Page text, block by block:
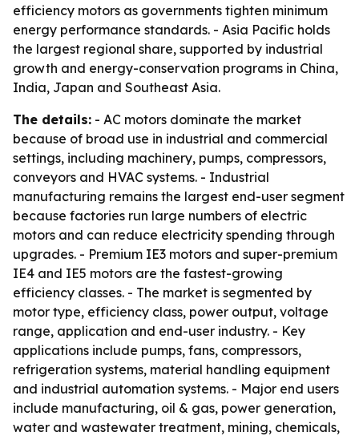
efficiency motors as governments tighten minimum
energy performance standards. - Asia Pacific holds
the largest regional share, supported by industrial
growth and energy-conservation programs in China,
India, Japan and Southeast Asia.
The details: - AC motors dominate the market
because of broad use in industrial and commercial
settings, including machinery, pumps, compressors,
conveyors and HVAC systems. - Industrial
manufacturing remains the largest end-user segment
because factories run large numbers of electric
motors and can reduce electricity spending through
upgrades. - Premium IE3 motors and super-premium
IE4 and IE5 motors are the fastest-growing
efficiency classes. - The market is segmented by
motor type, efficiency class, power output, voltage
range, application and end-user industry. - Key
applications include pumps, fans, compressors,
refrigeration systems, material handling equipment
and industrial automation systems. - Major end users
include manufacturing, oil & gas, power generation,
water and wastewater treatment, mining, chemicals,